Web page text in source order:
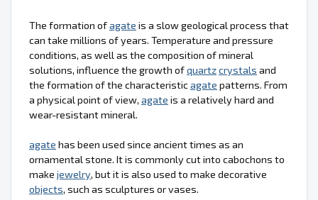
The formation ofagate is a slow geological process that
can take millions of years. Temperature and pressure
conditions, as well as the composition of mineral
solutions, influence the growth ofquartzcrystals and
the formation of the characteristicagate patterns. From
a physical point of view, agate is a relatively hard and
wear-resistant mineral.
agate has been used since ancient times as an
ornamental stone. It is commonly cut into cabochons to
make jewelry, but it is also used to make decorative
objects, such as sculptures or vases.